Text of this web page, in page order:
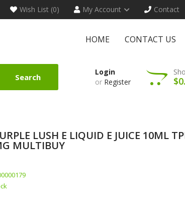
Wish List (0) My Account Contact
HOME CONTACT US
Search
Login
or Register
LUSH E LIQUID E JUICE 10ML
MULTIBUY